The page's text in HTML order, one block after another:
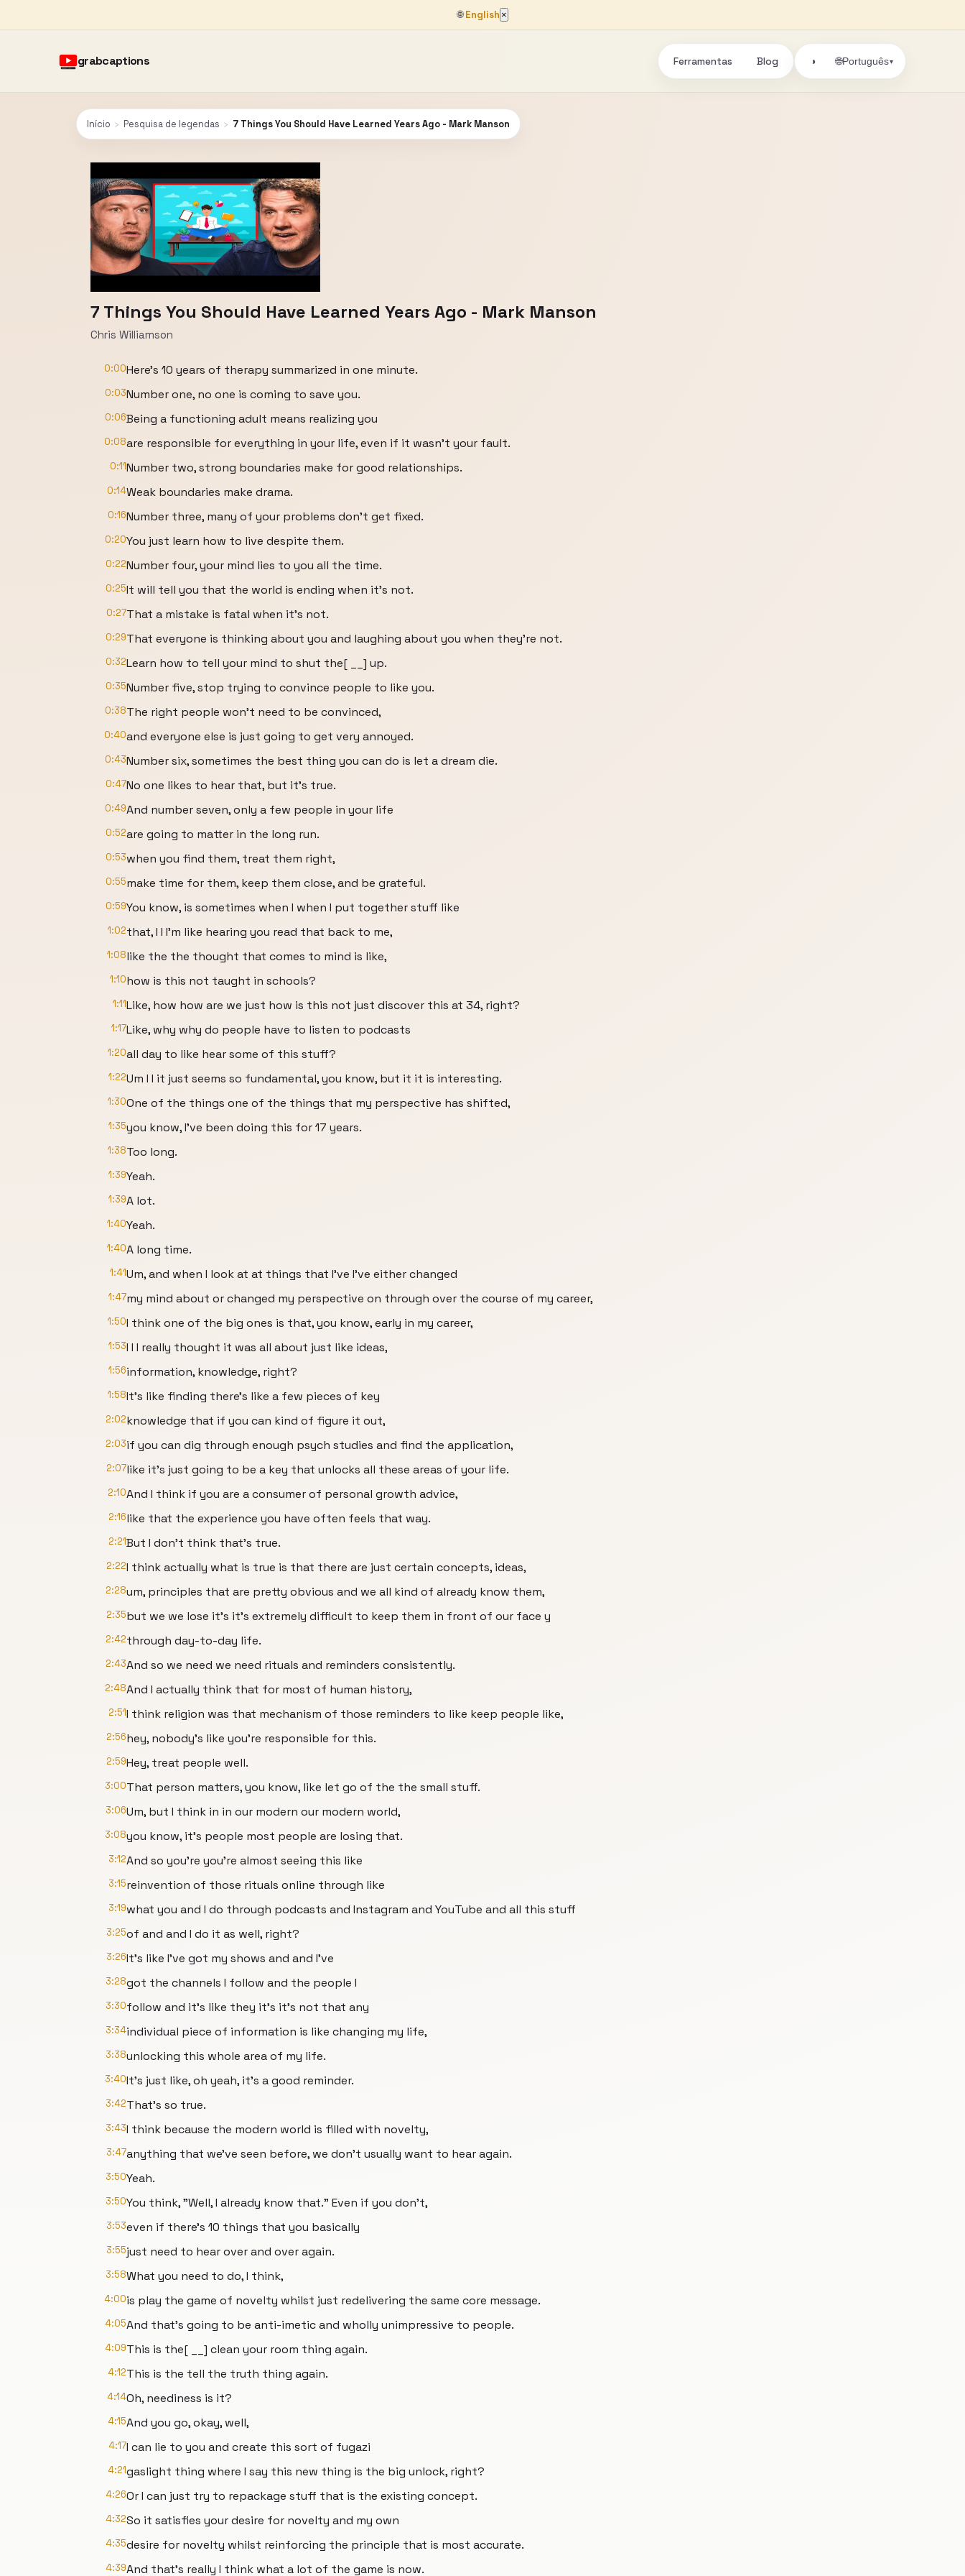
🌐English ×
grabcaptions Ferramentas Blog ◑ 🌐Português▾
Início › Pesquisa de legendas › 7 Things You Should Have Learned Years Ago - Mark Manson
7 Things You Should Have Learned Years Ago - Mark Manson
Chris Williamson
0:00Here's 10 years of therapy summarized in one minute.
0:03Number one, no one is coming to save you.
0:06Being a functioning adult means realizing you
0:08are responsible for everything in your life, even if it wasn't your fault.
0:11Number two, strong boundaries make for good relationships.
0:14Weak boundaries make drama.
0:16Number three, many of your problems don't get fixed.
0:20You just learn how to live despite them.
0:22Number four, your mind lies to you all the time.
0:25It will tell you that the world is ending when it's not.
0:27That a mistake is fatal when it's not.
0:29That everyone is thinking about you and laughing about you when they're not.
0:32Learn how to tell your mind to shut the[ __] up.
0:35Number five, stop trying to convince people to like you.
0:38The right people won't need to be convinced,
0:40and everyone else is just going to get very annoyed.
0:43Number six, sometimes the best thing you can do is let a dream die.
0:47No one likes to hear that, but it's true.
0:49And number seven, only a few people in your life
0:52are going to matter in the long run.
0:53when you find them, treat them right,
0:55make time for them, keep them close, and be grateful.
0:59You know, is sometimes when I when I put together stuff like
1:02that, I I I'm like hearing you read that back to me,
1:08like the the thought that comes to mind is like,
1:10how is this not taught in schools?
1:11Like, how how are we just how is this not just discover this at 34, right?
1:17Like, why why do people have to listen to podcasts
1:20all day to like hear some of this stuff?
1:22Um I I it just seems so fundamental, you know, but it it is interesting.
1:30One of the things one of the things that my perspective has shifted,
1:35you know, I've been doing this for 17 years.
1:38Too long.
1:39Yeah.
1:39A lot.
1:40Yeah.
1:40A long time.
1:41Um, and when I look at at things that I've I've either changed
1:47my mind about or changed my perspective on through over the course of my career,
1:50I think one of the big ones is that, you know, early in my career,
1:53I I I really thought it was all about just like ideas,
1:56information, knowledge, right?
1:58It's like finding there's like a few pieces of key
2:02knowledge that if you can kind of figure it out,
2:03if you can dig through enough psych studies and find the application,
2:07like it's just going to be a key that unlocks all these areas of your life.
2:10And I think if you are a consumer of personal growth advice,
2:16like that the experience you have often feels that way.
2:21But I don't think that's true.
2:22I think actually what is true is that there are just certain concepts, ideas,
2:28um, principles that are pretty obvious and we all kind of already know them,
2:35but we we lose it's it's extremely difficult to keep them in front of our face y
2:42through day-to-day life.
2:43And so we need we need rituals and reminders consistently.
2:48And I actually think that for most of human history,
2:51I think religion was that mechanism of those reminders to like keep people like,
2:56hey, nobody's like you're responsible for this.
2:59Hey, treat people well.
3:00That person matters, you know, like let go of the the small stuff.
3:06Um, but I think in in our modern our modern world,
3:08you know, it's people most people are losing that.
3:12And so you're you're almost seeing this like
3:15reinvention of those rituals online through like
3:19what you and I do through podcasts and Instagram and YouTube and all this stuff
3:25of and and I do it as well, right?
3:26It's like I've got my shows and and I've
3:28got the channels I follow and the people I
3:30follow and it's like they it's it's not that any
3:34individual piece of information is like changing my life,
3:38unlocking this whole area of my life.
3:40It's just like, oh yeah, it's a good reminder.
3:42That's so true.
3:43I think because the modern world is filled with novelty,
3:47anything that we've seen before, we don't usually want to hear again.
3:50Yeah.
3:50You think, "Well, I already know that." Even if you don't,
3:53even if there's 10 things that you basically
3:55just need to hear over and over again.
3:58What you need to do, I think,
4:00is play the game of novelty whilst just redelivering the same core message.
4:05And that's going to be anti-imetic and wholly unimpressive to people.
4:09This is the[ __] clean your room thing again.
4:12This is the tell the truth thing again.
4:14Oh, neediness is it?
4:15And you go, okay, well,
4:17I can lie to you and create this sort of fugazi
4:21gaslight thing where I say this new thing is the big unlock, right?
4:26Or I can just try to repackage stuff that is the existing concept.
4:32So it satisfies your desire for novelty and my own
4:35desire for novelty whilst reinforcing the principle that is most accurate.
4:39And that's really I think what a lot of the game is now.